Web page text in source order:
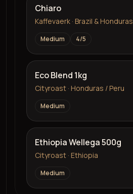
Chiaro
Kaffevaerk · Brazil & Honduras
Medium 4/5
Eco Blend 1kg
Cityroast · Honduras / Peru
Medium
Ethiopia Wellega 500g
Cityroast · Ethiopia
Medium